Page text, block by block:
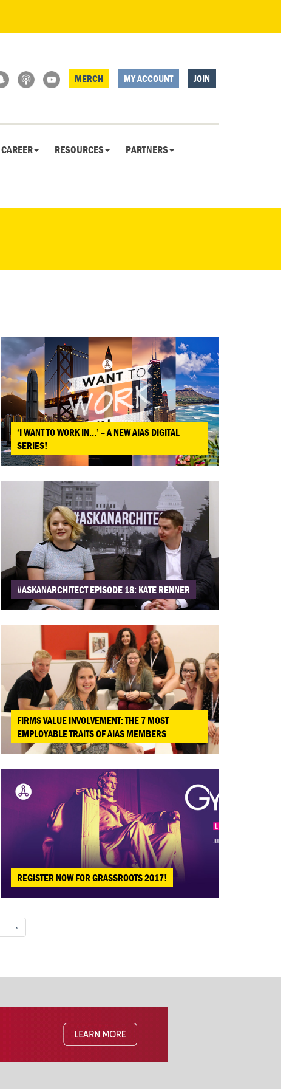
MERCH MY ACCOUNT JOIN
CAREER RESOURCES PARTNERS
‘I WANT TO WORK IN…’ – A NEW AIAS DIGITAL
SERIES!
#ASKANARCHITECT EPISODE 18: KATE RENNER
FIRMS VALUE INVOLVEMENT: THE 7 MOST
EMPLOYABLE TRAITS OF AIAS MEMBERS
REGISTER NOW FOR GRASSROOTS 2017!
»